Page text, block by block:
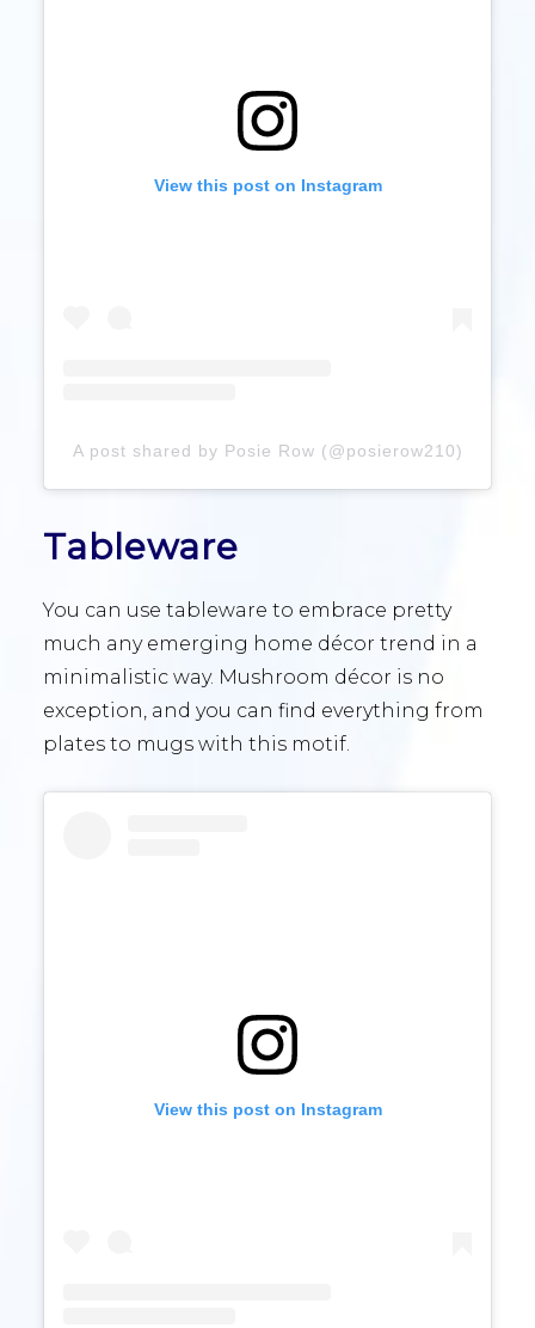
View this post on Instagram
A post shared by Posie Row (@posierow210)
Tableware
You can use tableware to embrace pretty
much any emerging home décor trend in a
minimalistic way. Mushroom décor is no
exception, and you can find everything from
plates to mugs with this motif.
View this post on Instagram